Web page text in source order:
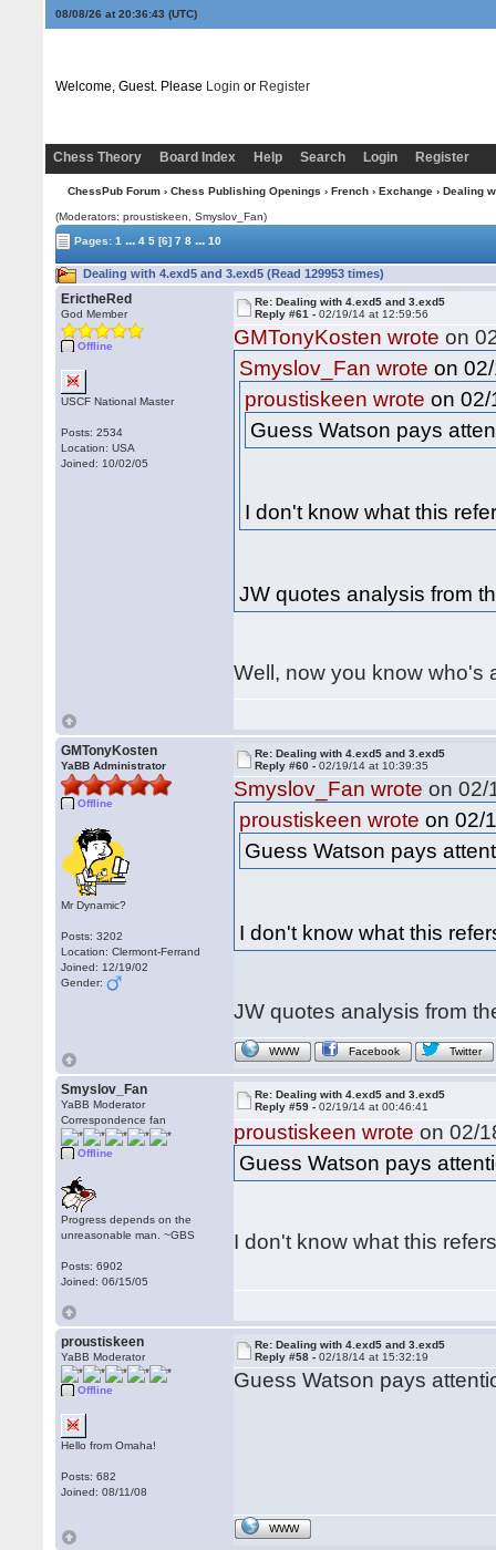
08/08/26 at 20:36:44 (UTC)
Welcome, Guest. Please Login or Register
Chess Theory Board Index Help Search Login Register
ChessPub Forum› Chess Publishing Openings › French› Exchange› Dealing
(Moderators: proustiskeen, Smyslov_Fan)
Pages:1 ... 4 5 [6] 7 8 ... 10
Dealing with 4.exd5 and 3.exd5 (Read 129953 times)
ErictheRed
God Member
Offline
USCF National Master
Posts: 2534
Location: USA
Joined: 10/02/05
Re: Dealing with 4.exd5 and 3.exd5
Reply #61 -02/19/14 at 12:59:56
GMTonyKosten wrote on
Smyslov_Fan wrote on
proustiskeen wrote on 02/
Guess Watson pays
I don't know what this
JW quotes analysis from
Well, now you know
GMTonyKosten
YaBB Administrator
Offline
Mr Dynamic?
Posts: 3202
Location: Clermont-Ferrand
Joined: 12/19/02
Gender:
Re: Dealing with 4.exd5 and 3.exd5
Reply #60 -02/19/14 at 10:39:35
Smyslov_Fan wrote on 02/
proustiskeen wrote on 02/
Guess Watson pays
I don't know what this
JW quotes analysis from
WWW Facebook Twitter
Smyslov_Fan
YaBB Moderator
Correspondence fan
Offline
Progress depends on the
unreasonable man. ~GBS
Posts: 6902
Joined: 06/15/05
Re: Dealing with 4.exd5 and 3.exd5
Reply #59 -02/19/14 at 00:46:41
proustiskeen wrote on 02/
Guess Watson pays
I don't know what this
proustiskeen
YaBB Moderator
Offline
Hello from Omaha!
Posts: 682
Joined: 08/11/08
Re: Dealing with 4.exd5 and 3.exd5
Reply #58 -02/18/14 at 15:32:19
Guess Watson pays
WWW